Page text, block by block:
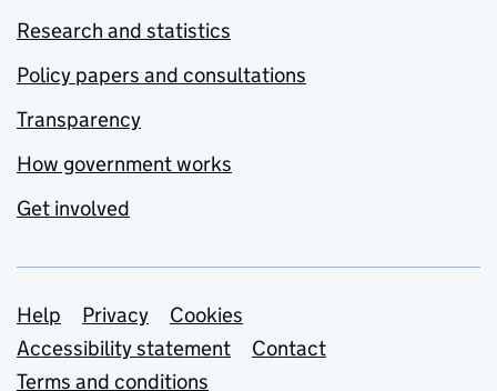
Research and statistics
Policy papers and consultations
Transparency
How government works
Get involved
Support links
Help Privacy
Cookies
Accessibility statement
Contact
Terms and conditions